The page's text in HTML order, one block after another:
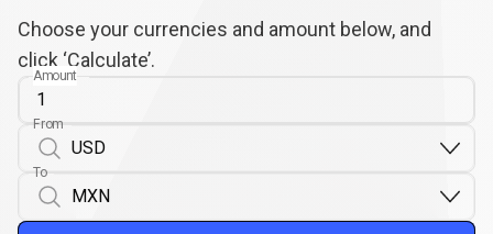
Choose your currencies and amount below, and
click ‘Calculate’.
Amount
From
To